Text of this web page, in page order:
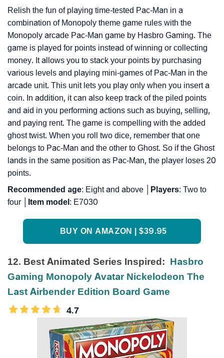
Relish the fun of playing time-tested Pac-Man in a
combination of Monopoly theme game rules with the
Monopoly arcade Pac-Man game by Hasbro Gaming. The
game is played for points instead of winning or collecting
money. It allows you to stack your points by purchasing
various levels and playing mini-games of Pac-Man in the
arcade unit. This unit lets you play only when you insert a
coin. In addition, it can also keep track of the piled points
and aid in you performing actions such as buying, selling,
and paying rent. The game is compelling with the added
ghost twist. When you roll two dice, remember that one
belongs to Pac-Man and the other to Ghost. So if the Ghost
lands in the same position as Pac-Man, the player loses 20
points.
Recommended age: Eight and above │ Players: Two to
four │
Item model : E7030
BUY ON AMAZON | $39.95
12. Best Animated Series Inspired: Hasbro
Gaming Monopoly Avatar Nickelodeon The
Last Airbender Edition Board Game
4.7